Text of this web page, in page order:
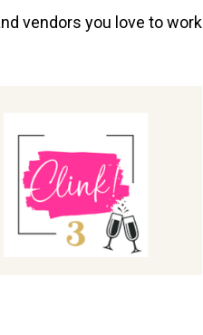
vendors you love to work